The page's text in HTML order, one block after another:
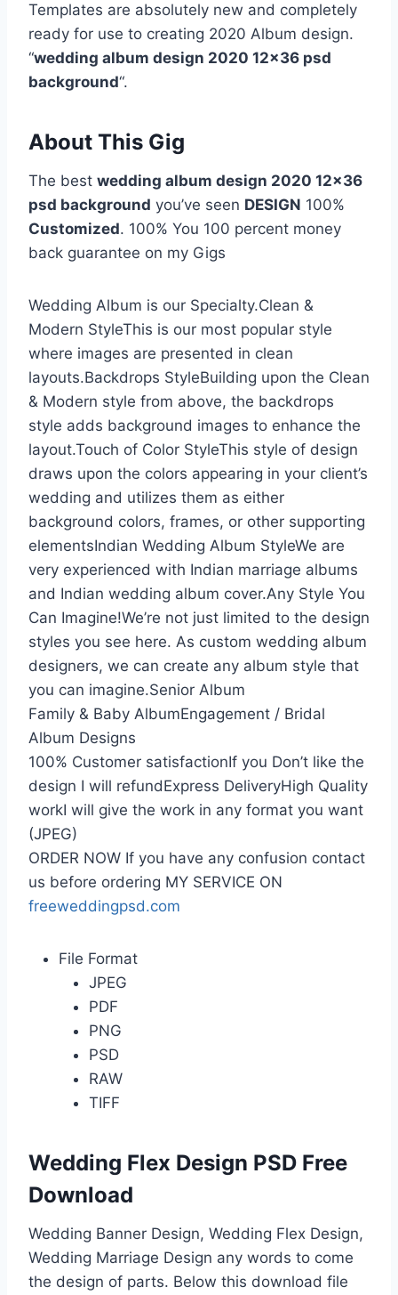
Templates are absolutely new and completely
ready for use to creating 2020 Album design.
“wedding album design 2020 12×36 psd
background“.
About This Gig
The best wedding album design 2020 12×36
psd background you’ve seen DESIGN 100%
Customized. 100% You 100 percent money
back guarantee on my Gigs
Wedding Album is our Specialty.Clean &
Modern StyleThis is our most popular style
where images are presented in clean
layouts.Backdrops StyleBuilding upon the Clean
& Modern style from above, the backdrops
style adds background images to enhance the
layout.Touch of Color StyleThis style of design
draws upon the colors appearing in your client’s
wedding and utilizes them as either
background colors, frames, or other supporting
elementsIndian Wedding Album StyleWe are
very experienced with Indian marriage albums
and Indian wedding album cover.Any Style You
Can Imagine!We’re not just limited to the design
styles you see here. As custom wedding album
designers, we can create any album style that
you can imagine.Senior Album
Family & Baby AlbumEngagement / Bridal
Album Designs
100% Customer satisfactionIf you Don’t like the
design I will refundExpress DeliveryHigh Quality
workI will give the work in any format you want
(JPEG)
ORDER NOW If you have any confusion contact
us before ordering MY SERVICE ON
freeweddingpsd.com
File Format
JPEG
PDF
PNG
PSD
RAW
TIFF
Wedding Flex Design PSD Free
Download
Wedding Banner Design, Wedding Flex Design,
Wedding Marriage Design any words to come
the design of parts. Below this download file